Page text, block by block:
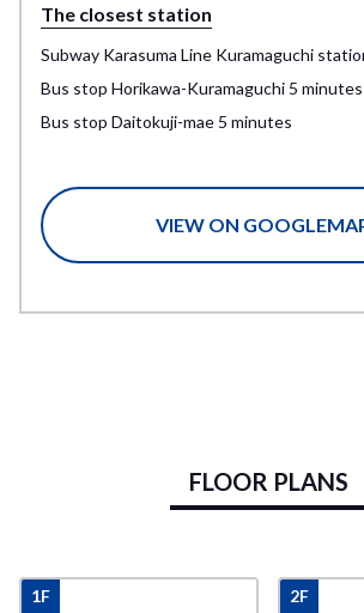
The closest station
Subway Karasuma Line Kuramaguchi
Bus stop Horikawa-Kuramaguchi 5 minutes
Bus stop Daitokuji-mae 5 minutes
VIEW ON
FLOOR PLANS
1F 2F